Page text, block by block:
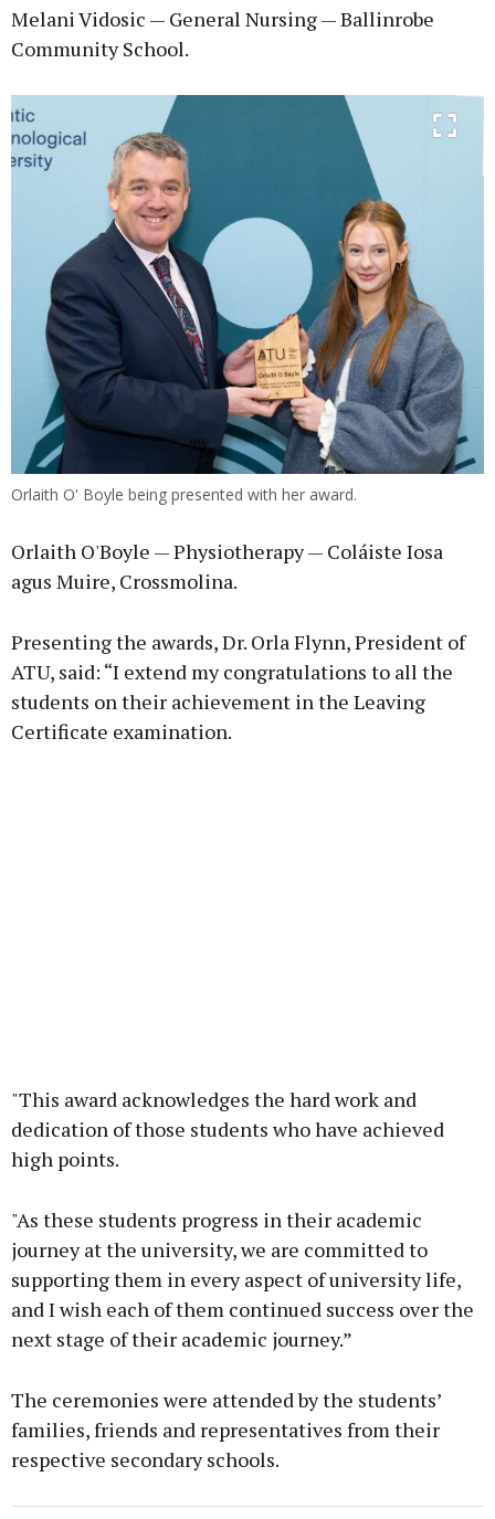
Melani Vidosic — General Nursing — Ballinrobe
Community School.
Orlaith O' Boyle being presented with her award.
Orlaith O'Boyle — Physiotherapy — Coláiste Iosa
agus Muire, Crossmolina.
Presenting the awards, Dr. Orla Flynn, President of
ATU, said: “I extend my congratulations to all the
students on their achievement in the Leaving
Certificate examination.
"This award acknowledges the hard work and
dedication of those students who have achieved
high points.
"As these students progress in their academic
journey at the university, we are committed to
supporting them in every aspect of university life,
and I wish each of them continued success over the
next stage of their academic journey.”
The ceremonies were attended by the students’
families, friends and representatives from their
respective secondary schools.